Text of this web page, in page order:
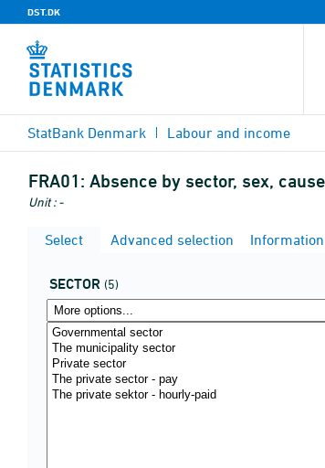
DST.DK
StatBank Denmark Labour and income
FRA01: Absence by sector, sex,
Unit : -
Select Advanced selection Information
SECTOR (5)